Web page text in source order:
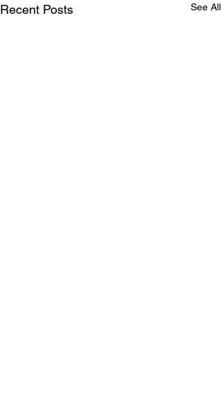
Recent Posts See All